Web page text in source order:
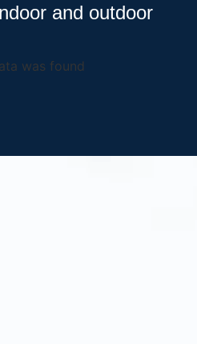
and outdoor
was found